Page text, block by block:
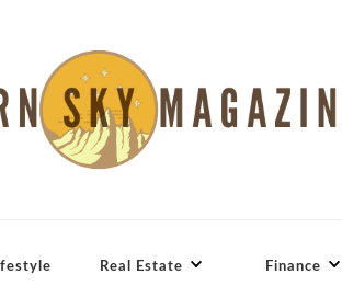
Real Estate Finance